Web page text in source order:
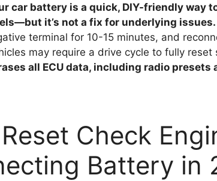
car battery is a quick, DIY-friendly way
it’s not a fix for underlying issues.
terminal for 10-15 minutes, and
may require a drive cycle to fully reset
all ECU data, including radio
Check
Battery in